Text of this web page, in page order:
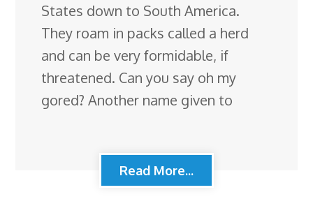
States down to South America.
They roam in packs called a herd
and can be very formidable, if
threatened. Can you say oh my
gored? Another name given to
Read More...